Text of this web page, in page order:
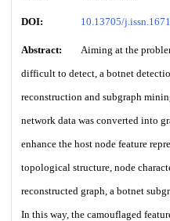
DOI: 10.13705/
Abstract:
Aiming at the
difficult to detect, a botnet
reconstruction and subgraph
network data was converted into
enhance the host node feature
topological structure, node
reconstructed graph, a botnet
In this way, the camouflaged